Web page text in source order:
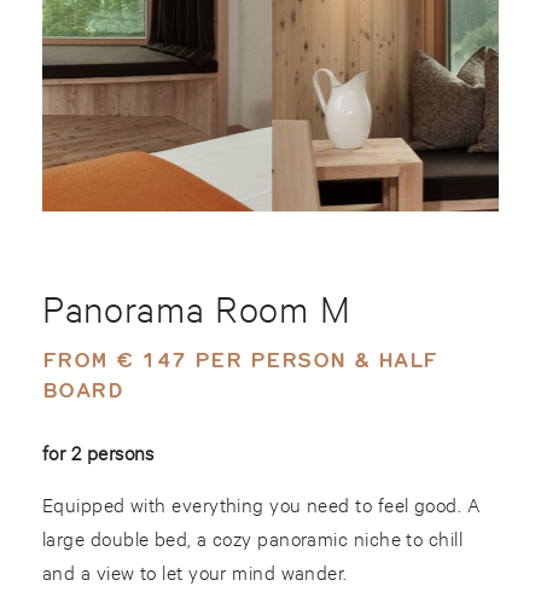
Panorama Room M
FROM € 147 PER PERSON & HALF
BOARD
for 2 persons
Equipped with everything you need to feel good. A
large double bed, a cozy panoramic niche to chill
and a view to let your mind wander.